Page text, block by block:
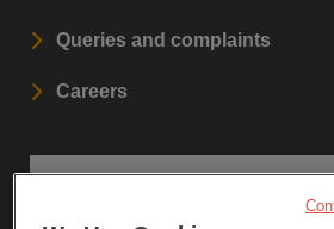
Queries and complaints
Careers